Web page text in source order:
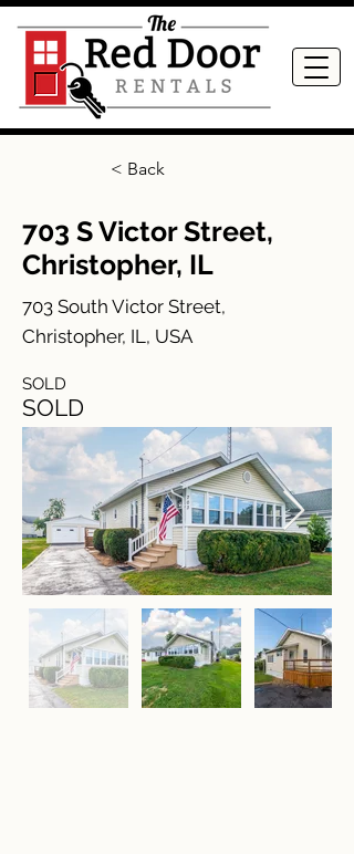
< Back
703 S Victor Street,
Christopher, IL
703 South Victor Street,
Christopher, IL, USA
SOLD
SOLD